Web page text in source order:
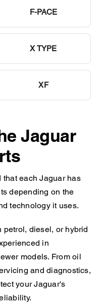
F-PACE
X TYPE
XF
Jaguar
that each Jaguar has
depending on the
technology it uses.
petrol, diesel, or hybrid
in
models. From oil
and diagnostics,
your Jaguar's